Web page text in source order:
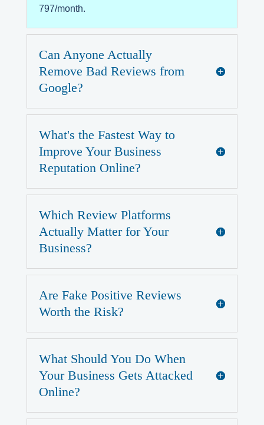
797/month.
Can Anyone Actually
Remove Bad Reviews from
Google?
What's the Fastest Way to
Improve Your Business
Reputation Online?
Which Review Platforms
Actually Matter for Your
Business?
Are Fake Positive Reviews
Worth the Risk?
What Should You Do When
Your Business Gets Attacked
Online?